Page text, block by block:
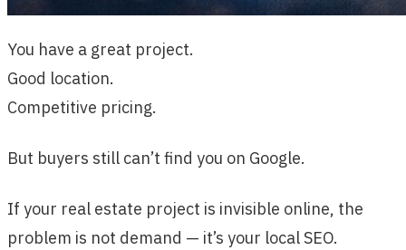
You have a great project.
Good location.
Competitive pricing.
But buyers still can’t find you on Google.
If your real estate project is invisible online, the
problem is not demand — it’s your local SEO.